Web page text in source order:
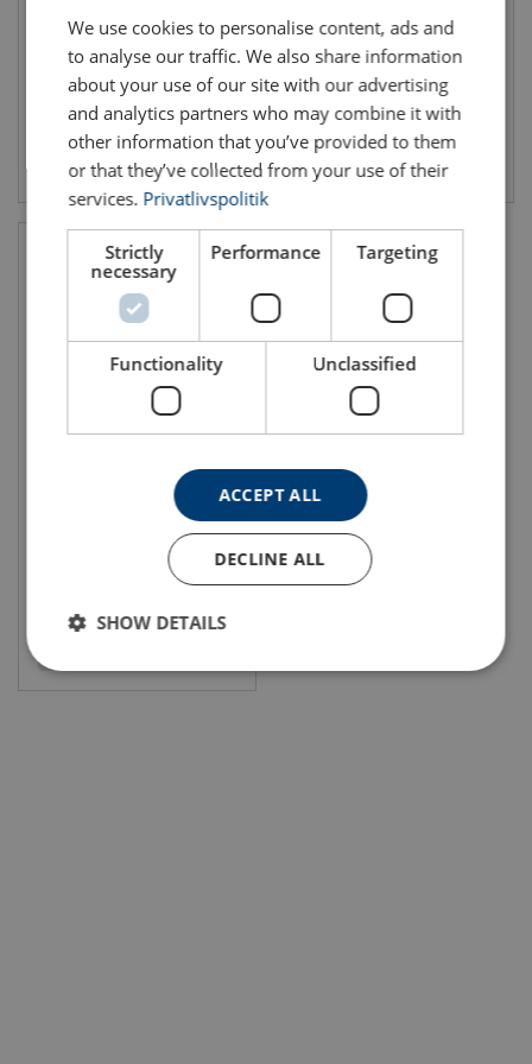
coated 6x7-WSC Stainless
Rope diameter: 3 - 5 mm
Min. breaking force kN: 2.44 - 9.75
We use cookies to personalise content, ads and
to analyse our traffic. We also share information
about your use of our site with our advertising
and analytics partners who may combine it with
other information that you’ve provided to them
or that they’ve collected from your use of their
services. Privatlivspolitik
Strictly
necessary
Performance Targeting
Functionality Unclassified
ACCEPT ALL
DECLINE ALL
SHOW DETAILS